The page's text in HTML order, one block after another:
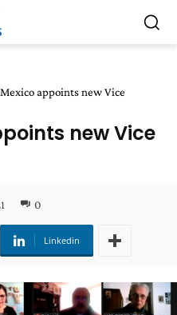
appoints new Vice
new Vice
0
Linkedin